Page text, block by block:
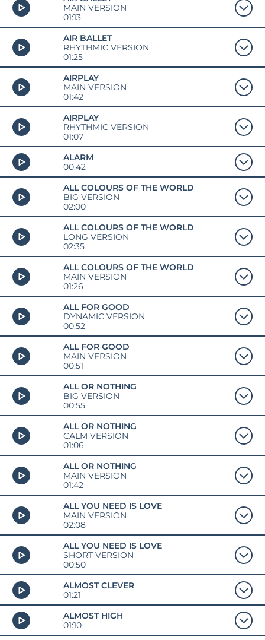
MAIN VERSION
01:13
AIR BALLET
RHYTHMIC VERSION
01:25
AIRPLAY
MAIN VERSION
01:42
AIRPLAY
RHYTHMIC VERSION
01:07
ALARM
00:42
ALL COLOURS OF THE WORLD
BIG VERSION
02:00
ALL COLOURS OF THE WORLD
LONG VERSION
02:35
ALL COLOURS OF THE WORLD
MAIN VERSION
01:26
ALL FOR GOOD
DYNAMIC VERSION
00:52
ALL FOR GOOD
MAIN VERSION
00:51
ALL OR NOTHING
BIG VERSION
00:55
ALL OR NOTHING
CALM VERSION
01:06
ALL OR NOTHING
MAIN VERSION
01:42
ALL YOU NEED IS LOVE
MAIN VERSION
02:08
ALL YOU NEED IS LOVE
SHORT VERSION
00:50
ALMOST CLEVER
01:21
ALMOST HIGH
01:10